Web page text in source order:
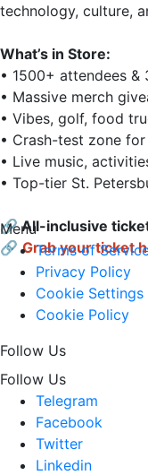
technology, culture,
What’s in Store:
• 1500+ attendees
• Massive merch
• Vibes, golf, food
• Crash-test zone
• Live music,
• Top-tier St.
🔗 All-inclusive
🔗 Grab your ticket
Menu
Terms of
Privacy Policy
Cookie Settings
Cookie Policy
Follow Us
Follow Us
Telegram
Facebook
Twitter
Linkedin